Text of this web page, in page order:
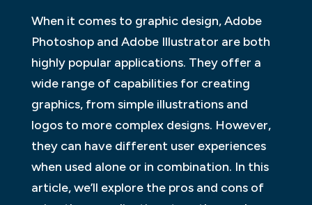
When it comes to graphic design, Adobe
Photoshop and Adobe Illustrator are both
highly popular applications. They offer a
wide range of capabilities for creating
graphics, from simple illustrations and
logos to more complex designs. However,
they can have different user experiences
when used alone or in combination. In this
article, we’ll explore the pros and cons of